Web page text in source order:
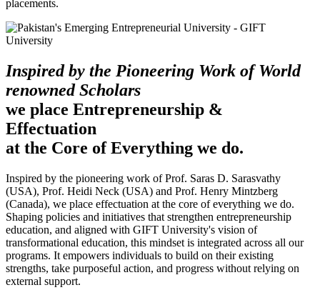
placements.
Inspired by the Pioneering Work of World
renowned Scholars
we place Entrepreneurship &
Effectuation
at the Core of Everything we do.
Inspired by the pioneering work of Prof. Saras D. Sarasvathy
(USA), Prof. Heidi Neck (USA) and Prof. Henry Mintzberg
(Canada), we place effectuation at the core of everything we do.
Shaping policies and initiatives that strengthen entrepreneurship
education, and aligned with GIFT University's vision of
transformational education, this mindset is integrated across all our
programs. It empowers individuals to build on their existing
strengths, take purposeful action, and progress without relying on
external support.